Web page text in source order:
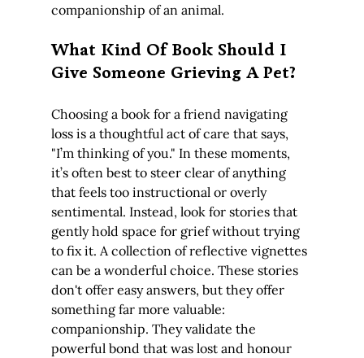
companionship of an animal.
What Kind Of Book Should I
Give Someone Grieving A Pet?
Choosing a book for a friend navigating
loss is a thoughtful act of care that says,
"I’m thinking of you." In these moments,
it’s often best to steer clear of anything
that feels too instructional or overly
sentimental. Instead, look for stories that
gently hold space for grief without trying
to fix it. A collection of reflective vignettes
can be a wonderful choice. These stories
don't offer easy answers, but they offer
something far more valuable:
companionship. They validate the
powerful bond that was lost and honour